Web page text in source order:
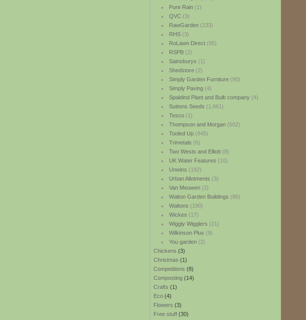
Pure Rain(1)
QVC(3)
RawGarden(133)
RHS(3)
RoLawn Direct(95)
RSPB(2)
Sainsburys (1)
Shedstore(2)
Simply Garden Furniture(90)
Simply Paving(4)
Spaldind Plant and Bulb company(4)
Suttons Seeds (1,661)
Tesco(1)
Thompson and Morgan(502)
Tooled Up(945)
Trimetals (6)
Two Wests and Elliott(8)
UK Water Features (10)
Unwins (192)
Urban Allotments (3)
Van Meuwen(2)
Walton Garden Buildings (86)
Waltons (190)
Wickes (17)
Wiggly Wigglers (21)
Wilkinson Plus (9)
You garden(2)
Chickens (3)
Christmas (1)
Competitions (8)
Composting (14)
Crafts (1)
Eco (4)
Flowers (3)
Free stuff (30)